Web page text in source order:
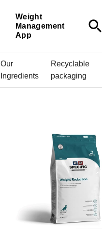
Weight
Management
App
search
Our
Ingredients
Recyclable
packaging